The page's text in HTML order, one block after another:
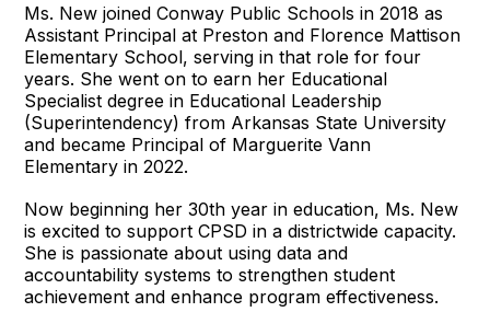
Ms. New joined Conway Public Schools in 2018 as
Assistant Principal at Preston and Florence Mattison
Elementary School, serving in that role for four
years. She went on to earn her Educational
Specialist degree in Educational Leadership
(Superintendency) from Arkansas State University
and became Principal of Marguerite Vann
Elementary in 2022.
Now beginning her 30th year in education, Ms. New
is excited to support CPSD in a districtwide capacity.
She is passionate about using data and
accountability systems to strengthen student
achievement and enhance program effectiveness.